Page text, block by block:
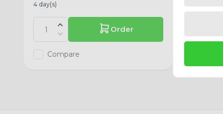
4 day(s)
Order
Compare